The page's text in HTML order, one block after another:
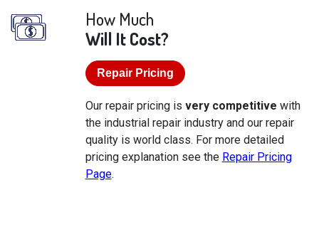
How Much
Will It Cost?
Repair Pricing
Our repair pricing is very competitive with
the industrial repair industry and our repair
quality is world class. For more detailed
pricing explanation see the Repair Pricing
Page.